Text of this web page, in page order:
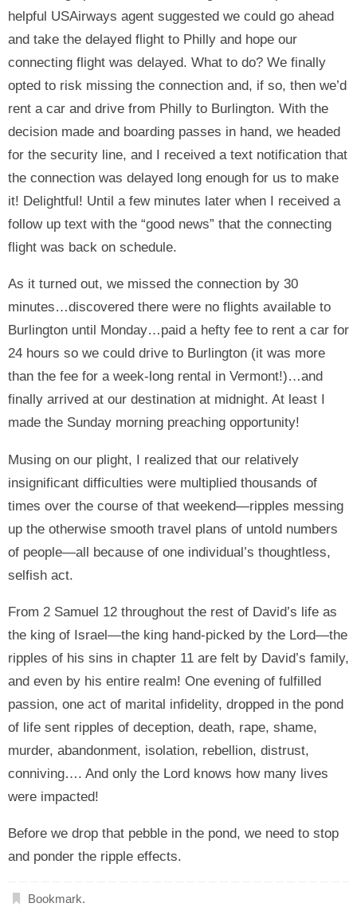
helpful USAirways agent suggested we could go ahead
and take the delayed flight to Philly and hope our
connecting flight was delayed. What to do? We finally
opted to risk missing the connection and, if so, then we’d
rent a car and drive from Philly to Burlington. With the
decision made and boarding passes in hand, we headed
for the security line, and I received a text notification that
the connection was delayed long enough for us to make
it! Delightful! Until a few minutes later when I received a
follow up text with the “good news” that the connecting
flight was back on schedule.
As it turned out, we missed the connection by 30
minutes…discovered there were no flights available to
Burlington until Monday…paid a hefty fee to rent a car for
24 hours so we could drive to Burlington (it was more
than the fee for a week-long rental in Vermont!)…and
finally arrived at our destination at midnight. At least I
made the Sunday morning preaching opportunity!
Musing on our plight, I realized that our relatively
insignificant difficulties were multiplied thousands of
times over the course of that weekend—ripples messing
up the otherwise smooth travel plans of untold numbers
of people—all because of one individual’s thoughtless,
selfish act.
From 2 Samuel 12 throughout the rest of David’s life as
the king of Israel—the king hand-picked by the Lord—the
ripples of his sins in chapter 11 are felt by David’s family,
and even by his entire realm! One evening of fulfilled
passion, one act of marital infidelity, dropped in the pond
of life sent ripples of deception, death, rape, shame,
murder, abandonment, isolation, rebellion, distrust,
conniving…. And only the Lord knows how many lives
were impacted!
Before we drop that pebble in the pond, we need to stop
and ponder the ripple effects.
Bookmark.